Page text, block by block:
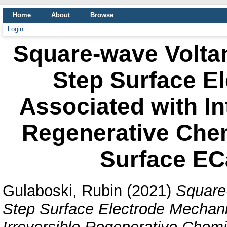
Home About
Browse
Login
Square-wave
Step Surface
Associated with
Regenerative
Surface
Gulaboski, Rubin (2021)
Step Surface Electrode